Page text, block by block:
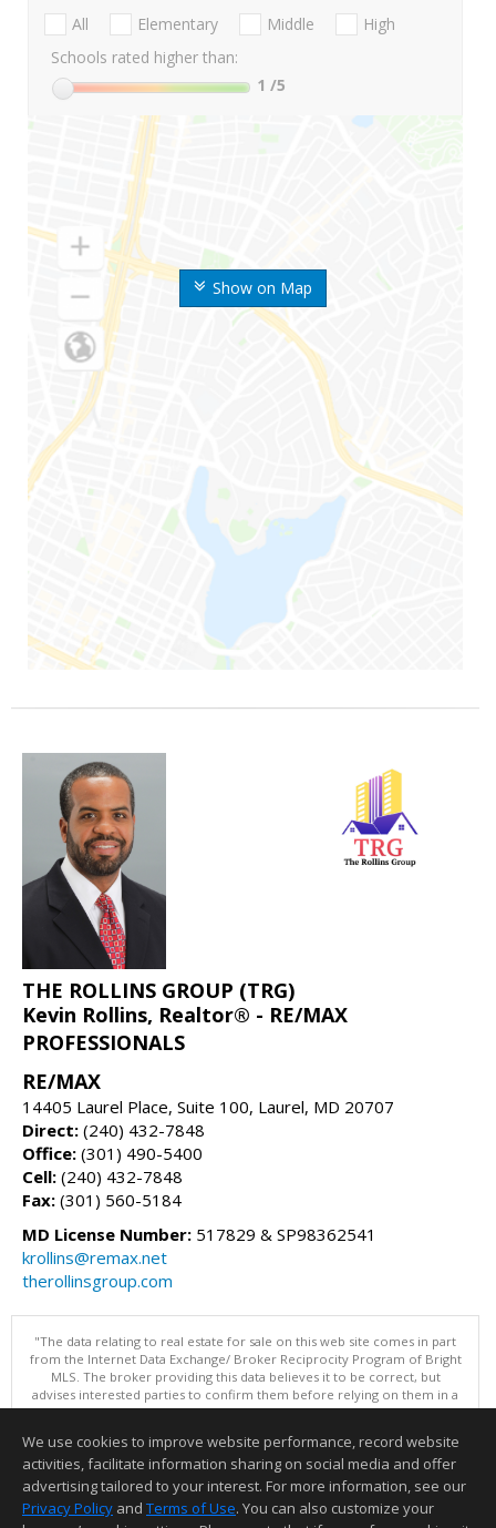
Show on Map
All Elementary Middle
High
Schools rated higher than:
1 /5
THE ROLLINS GROUP (TRG)
Kevin Rollins, Realtor® - RE/MAX
PROFESSIONALS
RE/MAX
14405 Laurel Place, Suite 100, Laurel, MD 20707
Direct: (240) 432-7848
Office: (301) 490-5400
Cell: (240) 432-7848
Fax: (301) 560-5184
MD License Number: 517829 & SP98362541
krollins@remax.net
therollinsgroup.com
"The data relating to real estate for sale on this web site comes in part
from the Internet Data Exchange/ Broker Reciprocity Program of Bright
MLS. The broker providing this data believes it to be correct, but
advises interested parties to confirm them before relying on them in a
purchase decision. Information is deemed reliable but is not
Data updated as of: 08/07/2026 11:06 PM"
Information deemed reliable but not guaranteed to be accurate.
We use cookies to improve website performance, record website
activities, facilitate information sharing on social media and offer
advertising tailored to your interest. For more information, see our
Privacy Policy and Terms of Use. You can also customize your